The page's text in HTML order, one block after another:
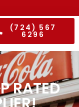
(724) 567
6296
RATED